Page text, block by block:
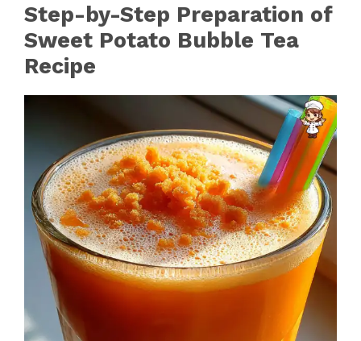
Step-by-Step Preparation of
Sweet Potato Bubble Tea
Recipe